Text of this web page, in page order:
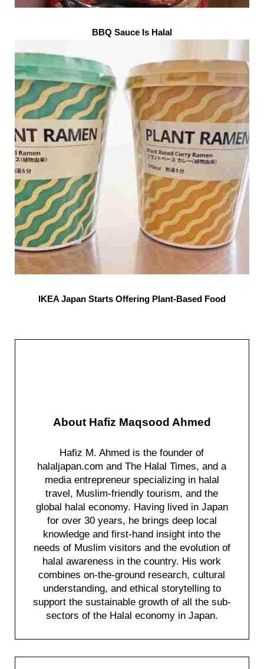
BBQ Sauce Is Halal
IKEA Japan Starts Offering Plant-Based Food
About Hafiz Maqsood Ahmed
Hafiz M. Ahmed is the founder of
halaljapan.com and The Halal Times, and a
media entrepreneur specializing in halal
travel, Muslim-friendly tourism, and the
global halal economy. Having lived in Japan
for over 30 years, he brings deep local
knowledge and first-hand insight into the
needs of Muslim visitors and the evolution of
halal awareness in the country. His work
combines on-the-ground research, cultural
understanding, and ethical storytelling to
support the sustainable growth of all the sub-
sectors of the Halal economy in Japan.